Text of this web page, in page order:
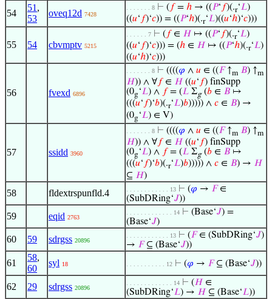
54
51 ,
53
oveq12d 7428
. . . . . . . 8 ⊢ ( 𝑓= ℎ → ((𝑃‘ 𝑓)(.r‘𝐿)
((𝑢‘ 𝑓)‘𝑐)) = ((𝑃‘ℎ)(.r‘𝐿)((𝑢‘ℎ)‘𝑐)))
55 54 cbvmptv 5215
. . . . . . 7 ⊢ ( 𝑓∈ 𝐻 ↦ ((𝑃‘ 𝑓)(.r‘𝐿)
((𝑢‘ 𝑓)‘𝑐))) = (ℎ ∈ 𝐻 ↦ ((𝑃‘ℎ)(.r‘𝐿)
((𝑢‘ℎ)‘𝑐)))
56 fvexd 6896
. . . . . . . 8 ⊢ ((((𝜑 ∧ 𝑢 ∈ ((𝐹↑m 𝐵) ↑m
𝐻)) ∧ ∀𝑓∈ 𝐻 ((𝑢‘ 𝑓) finSupp
(0g‘𝐿) ∧ 𝑓= (𝐿 Σg(𝑏 ∈ 𝐵 ↦
(((𝑢‘ 𝑓)‘𝑏)(.r‘𝐿)𝑏))))) ∧ 𝑐 ∈ 𝐵) →
(0g‘𝐿) ∈ V)
57 ssidd 3960
. . . . . . . 8 ⊢ ((((𝜑 ∧ 𝑢 ∈ ((𝐹↑m 𝐵) ↑m
𝐻)) ∧ ∀𝑓∈ 𝐻 ((𝑢‘ 𝑓) finSupp
(0g‘𝐿) ∧ 𝑓= (𝐿 Σg(𝑏 ∈ 𝐵 ↦
(((𝑢‘ 𝑓)‘𝑏)(.r‘𝐿)𝑏))))) ∧ 𝑐 ∈ 𝐵) → 𝐻
⊆ 𝐻)
58 fldextrspunfld.4 . . . . . . . . . . . . 13 ⊢ (𝜑 → 𝐹∈
(SubDRing‘𝐽))
59 eqid 2763
. . . . . . . . . . . . . 14 ⊢ (Base‘𝐽) =
(Base‘𝐽)
60 59 sdrgss 20896
. . . . . . . . . . . . 13 ⊢ (𝐹∈ (SubDRing‘𝐽)
→ 𝐹⊆ (Base‘𝐽))
61
58,
60
syl 18 . . . . . . . . . . . 12 ⊢ (𝜑 → 𝐹⊆ (Base‘𝐽))
62 29 sdrgss 20896
. . . . . . . . . . . . . 14 ⊢ (𝐻 ∈
(SubDRing‘𝐿) → 𝐻 ⊆ (Base‘𝐿))